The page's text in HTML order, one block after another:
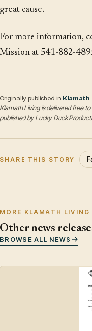
great cause.
For more information,
Mission at 541-882-
Originally published in Klamath
Klamath Living is delivered free
published by Lucky Duck
SHARE THIS STORY
MORE KLAMATH LIVING
Other news
BROWSE ALL NEWS